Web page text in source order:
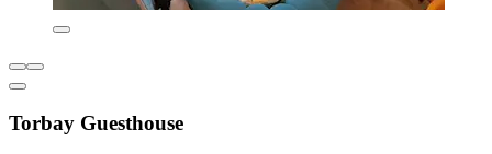
Torbay Guesthouse